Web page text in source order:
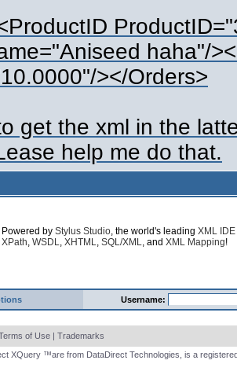
haha"/
></Orders>
get the xml in the
help me do that.
Powered by Stylus Studio, the world's leading XML IDE
XPath, WSDL, XHTML, SQL/XML, and XML Mapping!
Username:
of Use | Trademarks
XQuery ™are from DataDirect Technologies, is a